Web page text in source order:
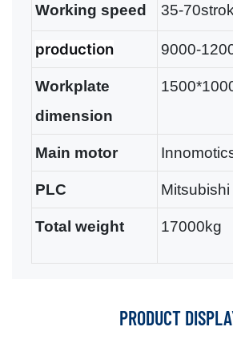
Working speed 35-
production 9000-
Workplate
dimension
Main motor
PLC Mitsubishi
Total weight 17000kg
PRODUCT